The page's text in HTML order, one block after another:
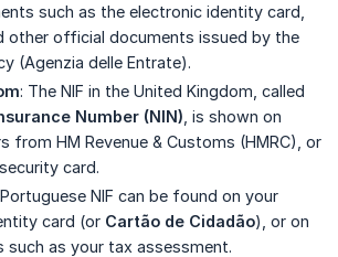
such as the electronic identity card,
other official documents issued by the
(Agenzia delle Entrate).
: The NIF in the United Kingdom, called
Number (NIN) , is shown on
from HM Revenue & Customs (HMRC), or
card.
NIF can be found on your
card (or Cartão de Cidadão), or on
such as your tax assessment.